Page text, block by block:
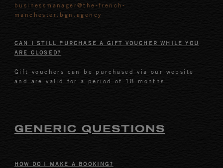
businessmanager@the-french-
manchester.bgn.agency
CAN I STILL PURCHASE A GIFT VOUCHER WHILE YOU
ARE CLOSED?
Gift vouchers can be purchased via our website
and are valid for a period of 18 months.
GENERIC QUESTIONS
HOW DO I MAKE A BOOKING?